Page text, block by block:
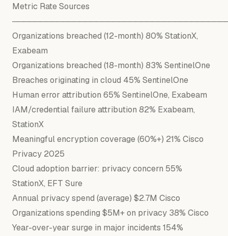
Metric Rate Sources
Organizations breached (12-month) 80% StationX,
Exabeam
Organizations breached (18-month) 83% SentinelOne
Breaches originating in cloud 45% SentinelOne
Human error attribution 65% SentinelOne, Exabeam
IAM/credential failure attribution 82% Exabeam,
StationX
Meaningful encryption coverage (60%+) 21% Cisco
Privacy 2025
Cloud adoption barrier: privacy concern 55%
StationX, EFT Sure
Annual privacy spend (average) $2.7M Cisco
Organizations spending $5M+ on privacy 38% Cisco
Year-over-year surge in major incidents 154%